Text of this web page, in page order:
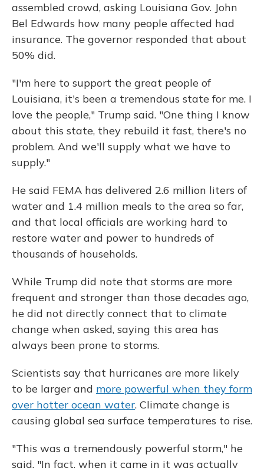
assembled crowd, asking Louisiana Gov. John
Bel Edwards how many people affected had
insurance. The governor responded that about
50% did.
"I'm here to support the great people of
Louisiana, it's been a tremendous state for me. I
love the people," Trump said. "One thing I know
about this state, they rebuild it fast, there's no
problem. And we'll supply what we have to
supply."
He said FEMA has delivered 2.6 million liters of
water and 1.4 million meals to the area so far,
and that local officials are working hard to
restore water and power to hundreds of
thousands of households.
While Trump did note that storms are more
frequent and stronger than those decades ago,
he did not directly connect that to climate
change when asked, saying this area has
always been prone to storms.
Scientists say that hurricanes are more likely
to be larger and more powerful when they form
over hotter ocean water. Climate change is
causing global sea surface temperatures to rise.
"This was a tremendously powerful storm," he
said. "In fact, when it came in it was actually